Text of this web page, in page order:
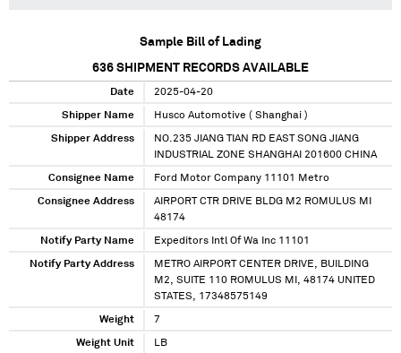
Sample Bill of Lading
636 SHIPMENT RECORDS AVAILABLE
Date 2025-04-20
Shipper Name Husco Automotive ( Shanghai )
Shipper Address
NO.235 JIANG TIAN RD EAST SONG JIANG
INDUSTRIAL ZONE SHANGHAI 201600 CHINA
Consignee Name Ford Motor Company 11101 Metro
Consignee Address
AIRPORT CTR DRIVE BLDG M2 ROMULUS MI
48174
Notify Party Name Expeditors Intl Of Wa Inc 11101
Notify Party Address
METRO AIRPORT CENTER DRIVE, BUILDING
M2, SUITE 110 ROMULUS MI, 48174 UNITED
STATES, 17348575149
Weight 7
Weight Unit LB